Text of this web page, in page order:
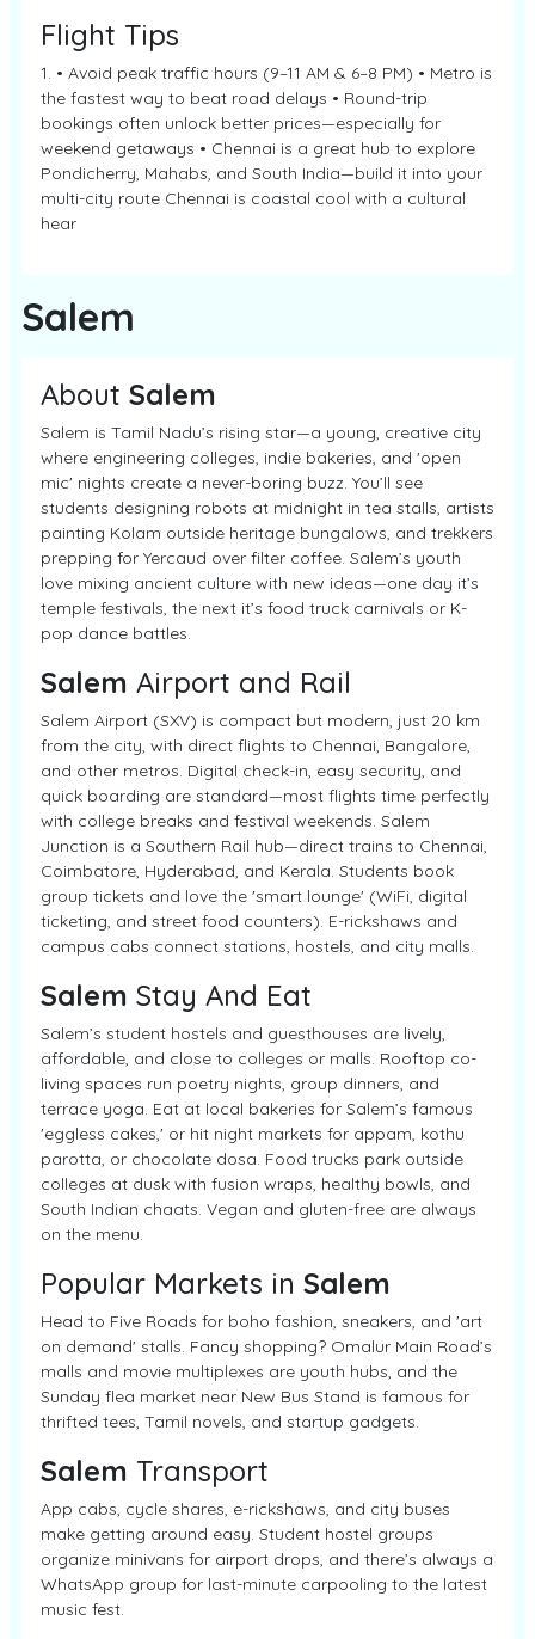
Flight Tips
1. • Avoid peak traffic hours (9–11 AM & 6–8 PM) • Metro is
the fastest way to beat road delays • Round-trip
bookings often unlock better prices—especially for
weekend getaways • Chennai is a great hub to explore
Pondicherry, Mahabs, and South India—build it into your
multi-city route Chennai is coastal cool with a cultural
hear
Salem
About Salem
Salem is Tamil Nadu’s rising star—a young, creative city
where engineering colleges, indie bakeries, and 'open
mic' nights create a never-boring buzz. You’ll see
students designing robots at midnight in tea stalls, artists
painting Kolam outside heritage bungalows, and trekkers
prepping for Yercaud over filter coffee. Salem’s youth
love mixing ancient culture with new ideas—one day it’s
temple festivals, the next it’s food truck carnivals or K-
pop dance battles.
Salem Airport and Rail
Salem Airport (SXV) is compact but modern, just 20 km
from the city, with direct flights to Chennai, Bangalore,
and other metros. Digital check-in, easy security, and
quick boarding are standard—most flights time perfectly
with college breaks and festival weekends. Salem
Junction is a Southern Rail hub—direct trains to Chennai,
Coimbatore, Hyderabad, and Kerala. Students book
group tickets and love the 'smart lounge' (WiFi, digital
ticketing, and street food counters). E-rickshaws and
campus cabs connect stations, hostels, and city malls.
Salem Stay And Eat
Salem’s student hostels and guesthouses are lively,
affordable, and close to colleges or malls. Rooftop co-
living spaces run poetry nights, group dinners, and
terrace yoga. Eat at local bakeries for Salem’s famous
'eggless cakes,' or hit night markets for appam, kothu
parotta, or chocolate dosa. Food trucks park outside
colleges at dusk with fusion wraps, healthy bowls, and
South Indian chaats. Vegan and gluten-free are always
on the menu.
Popular Markets in Salem
Head to Five Roads for boho fashion, sneakers, and 'art
on demand' stalls. Fancy shopping? Omalur Main Road’s
malls and movie multiplexes are youth hubs, and the
Sunday flea market near New Bus Stand is famous for
thrifted tees, Tamil novels, and startup gadgets.
Salem Transport
App cabs, cycle shares, e-rickshaws, and city buses
make getting around easy. Student hostel groups
organize minivans for airport drops, and there’s always a
WhatsApp group for last-minute carpooling to the latest
music fest.